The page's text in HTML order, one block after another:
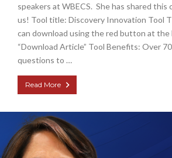
speakers at WBECS. She has shared this
us! Tool title: Discovery Innovation Tool
can download using the red button at
“Download Article” Tool Benefits: Over
questions to …
Read More